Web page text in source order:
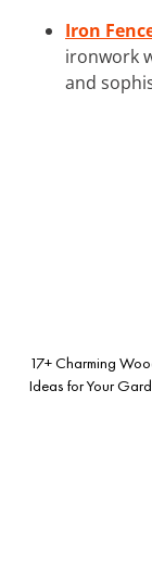
Iron
ironwork
and
17+ Charming
Ideas for Your